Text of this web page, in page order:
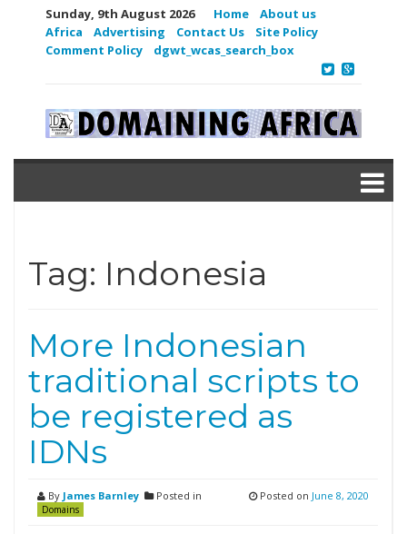
Sunday, 9th August 2026 Home
About us
Africa
Advertising Contact Us
Site Policy
Comment Policy
dgwt_wcas_search_box
Tag: Indonesia
More Indonesian
traditional scripts to
be registered as
IDNs
By James Barnley Posted in
Domains
Posted on June 8, 2020